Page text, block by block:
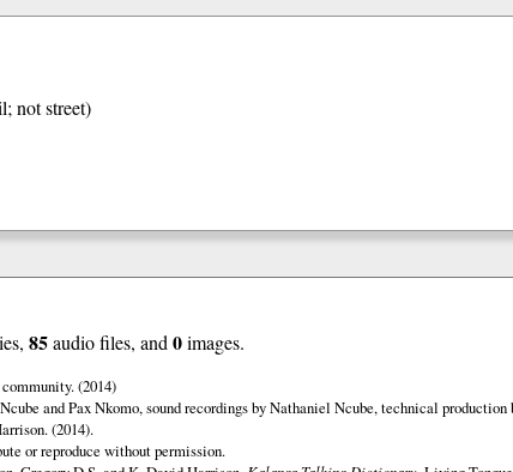
not street)
85audio files, and 0images.
(2014)
and Pax Nkomo, sound recordings by Nathaniel Ncube, technical production
(2014).
or reproduce without permission.